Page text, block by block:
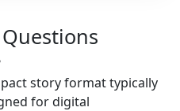
story format typically
for digital